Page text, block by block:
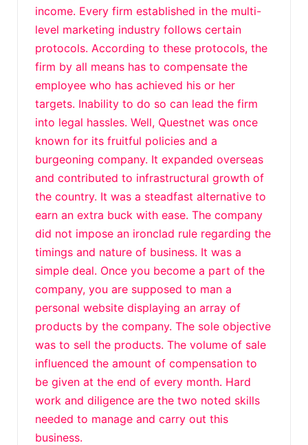
income. Every firm established in the multi-
level marketing industry follows certain
protocols. According to these protocols, the
firm by all means has to compensate the
employee who has achieved his or her
targets. Inability to do so can lead the firm
into legal hassles. Well, Questnet was once
known for its fruitful policies and a
burgeoning company. It expanded overseas
and contributed to infrastructural growth of
the country. It was a steadfast alternative to
earn an extra buck with ease. The company
did not impose an ironclad rule regarding the
timings and nature of business. It was a
simple deal. Once you become a part of the
company, you are supposed to man a
personal website displaying an array of
products by the company. The sole objective
was to sell the products. The volume of sale
influenced the amount of compensation to
be given at the end of every month. Hard
work and diligence are the two noted skills
needed to manage and carry out this
business.